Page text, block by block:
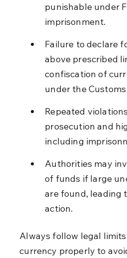
punishable under
imprisonment.
Failure to declare
above prescribed
confiscation of
under the
Repeated
prosecution and
including
Authorities may
of funds if large
are found, leading
action.
Always follow legal
currency properly to